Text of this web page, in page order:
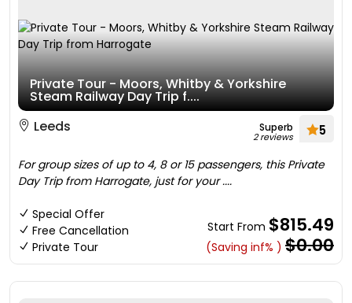
Private Tour - Moors, Whitby & Yorkshire
Steam Railway Day Trip f....
Leeds
Superb
2 reviews 5
For group sizes of up to 4, 8 or 15 passengers, this Private
Day Trip from Harrogate, just for your ....
Special Offer
Free Cancellation
Private Tour
Start From $815.49
(Saving inf% ) $0.00